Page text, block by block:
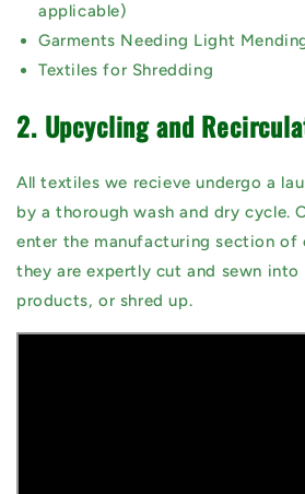
applicable)
Garments Needing Light
Textiles for Shredding
2. Upcycling and
All textiles we recieve undergo a
by a thorough wash and dry cycle.
enter the manufacturing section of
they are expertly cut and sewn
products, or shred up.